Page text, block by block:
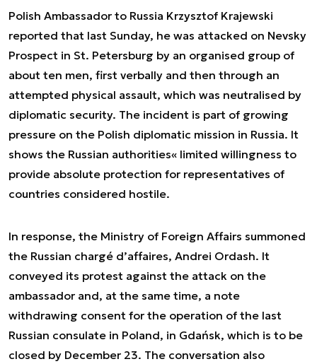
Polish Ambassador to Russia Krzysztof Krajewski
reported that last Sunday, he was attacked on Nevsky
Prospect in St. Petersburg by an organised group of
about ten men, first verbally and then through an
attempted physical assault, which was neutralised by
diplomatic security. The incident is part of growing
pressure on the Polish diplomatic mission in Russia. It
shows the Russian authorities« limited willingness to
provide absolute protection for representatives of
countries considered hostile.
In response, the Ministry of Foreign Affairs summoned
the Russian chargé d’affaires, Andrei Ordash. It
conveyed its protest against the attack on the
ambassador and, at the same time, a note
withdrawing consent for the operation of the last
Russian consulate in Poland, in Gdańsk, which is to be
closed by December 23. The conversation also